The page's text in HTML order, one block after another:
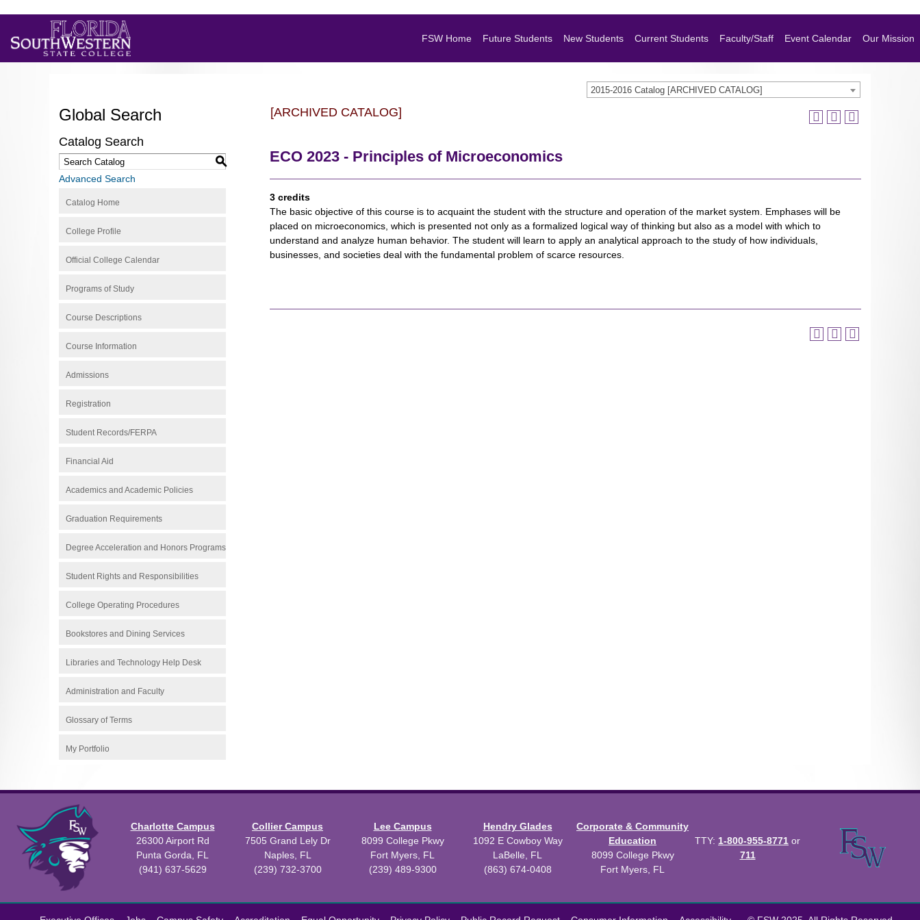
FSW Home Future Students New Students Current Students Faculty/Staff Event Calendar Our Mission
2015-2016 Catalog [ARCHIVED CATALOG]
Global Search
Catalog Search
S
Advanced Search
Catalog Home
College Profile
Official College Calendar
Programs of Study
Course Descriptions
Course Information
Admissions
Registration
Student Records/FERPA
Financial Aid
Academics and Academic Policies
Graduation Requirements
Degree Acceleration and Honors Programs
Student Rights and Responsibilities
College Operating Procedures
Bookstores and Dining Services
Libraries and Technology Help Desk
Administration and Faculty
Glossary of Terms
My Portfolio
[ARCHIVED CATALOG]
ECO 2023 - Principles of Microeconomics
3 credits
The basic objective of this course is to acquaint the student with the structure and operation of the market system. Emphases will be
placed on microeconomics, which is presented not only as a formalized logical way of thinking but also as a model with which to
understand and analyze human behavior. The student will learn to apply an analytical approach to the study of how individuals,
businesses, and societies deal with the fundamental problem of scarce resources.
Charlotte Campus
26300 Airport Rd
Punta Gorda, FL
(941) 637-5629
Collier Campus
7505 Grand Lely Dr
Naples, FL
(239) 732-3700
Lee Campus
8099 College Pkwy
Fort Myers, FL
(239) 489-9300
Hendry Glades
1092 E Cowboy Way
LaBelle, FL
(863) 674-0408
Corporate & Community
Education
8099 College Pkwy
Fort Myers, FL
TTY: 1-800-955-8771 or
711